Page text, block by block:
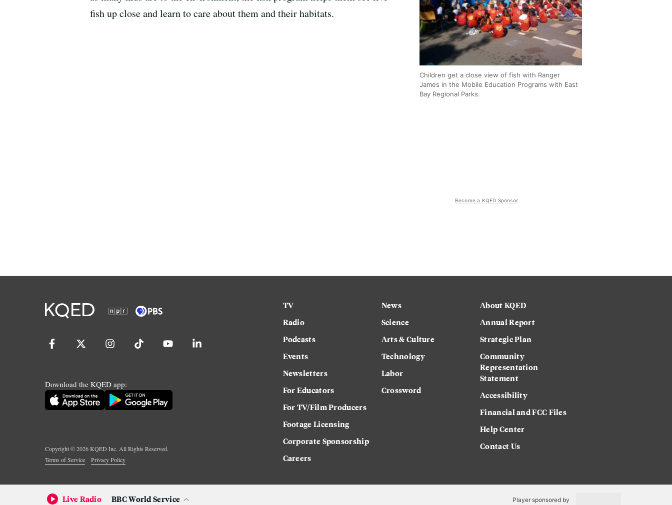
Children get a close view of fish with Ranger
James in the Mobile Education Programs with East
Bay Regional Parks.
fish up close and learn to care about them and their habitats.
Become a KQED Sponsor
Download the KQED app:
Copyright ©2026KQED Inc. All Rights Reserved.
Terms of Service
Privacy Policy
TV
Radio
Podcasts
Events
Newsletters
For Educators
For TV/Film Producers
Footage Licensing
Corporate Sponsorship
Careers
News
Science
Arts & Culture
Technology
Labor
Crossword
About KQED
Annual Report
Strategic Plan
Community
Representation
Statement
Accessibility
Financial and FCC Files
Help Center
Contact Us
Live Radio BBC World Service Player sponsored by